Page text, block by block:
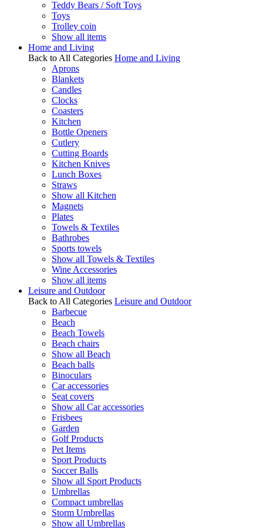
Teddy Bears / Soft Toys
Toys
Trolley coin
Show all items
Home and Living
Back to All Categories Home and Living
Aprons
Blankets
Candles
Clocks
Coasters
Kitchen
Bottle Openers
Cutlery
Cutting Boards
Kitchen Knives
Lunch Boxes
Straws
Show all Kitchen
Magnets
Plates
Towels & Textiles
Bathrobes
Sports towels
Show all Towels & Textiles
Wine Accessories
Show all items
Leisure and Outdoor
Back to All Categories Leisure and Outdoor
Barbecue
Beach
Beach Towels
Beach chairs
Show all Beach
Beach balls
Binoculars
Car accessories
Seat covers
Show all Car accessories
Frisbees
Garden
Golf Products
Pet Items
Sport Products
Soccer Balls
Show all Sport Products
Umbrellas
Compact umbrellas
Storm Umbrellas
Show all Umbrellas